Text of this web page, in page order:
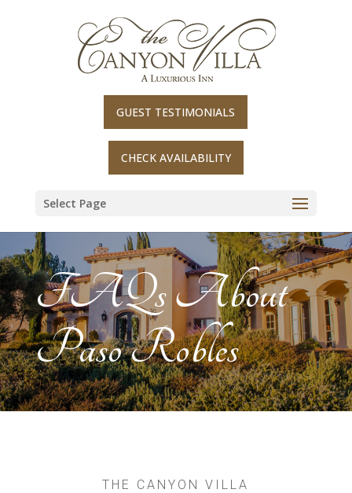
GUEST TESTIMONIALS
CHECK AVAILABILITY
Select Page
FAQs About
Paso Robles
THE CANYON VILLA